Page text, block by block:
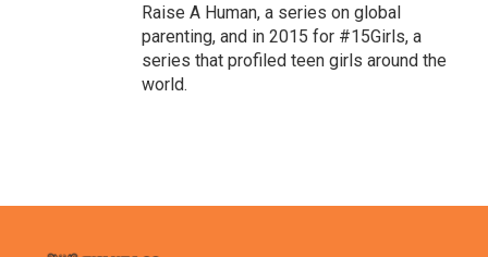
Raise A Human, a series on global
parenting, and in 2015 for #15Girls, a
series that profiled teen girls around the
world.